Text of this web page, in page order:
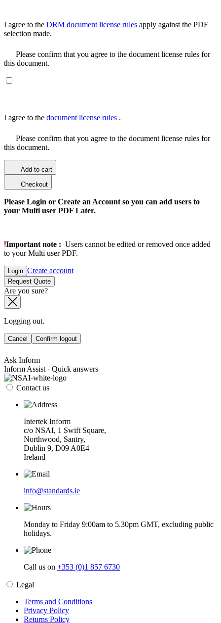
I agree to the DRM document license rules apply against the PDF
selection made.
Please confirm that you agree to the document license rules for
this document.
I agree to the document license rules .
Please confirm that you agree to the document license rules for
this document.
Add to cart
Checkout
Please Login or Create an Account so you can add users to
your Multi user PDF Later.
Important note : Users cannot be edited or removed once added
to your Multi user PDF.
Login Create account
Request Quote
Are you sure?
Logging out.
Cancel Confirm logout
Ask Inform
Inform Assist - Quick answers
Contact us
Intertek Inform
c/o NSAI, 1 Swift Square,
Northwood, Santry,
Dublin 9, D09 A0E4
Ireland
info@standards.ie
Monday to Friday 9:00am to 5.30pm GMT, excluding public
holidays.
Call us on +353 (0)1 857 6730
Legal
Terms and Conditions
Privacy Policy
Returns Policy